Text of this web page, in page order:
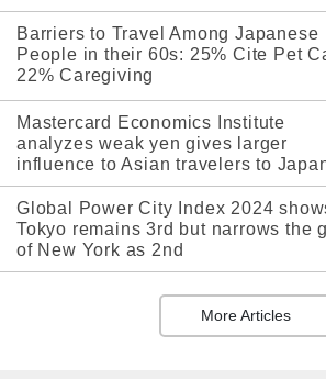
Barriers to Travel Among Japanese
People in their 60s: 25% Cite Pet
22% Caregiving
Mastercard Economics Institute
analyzes weak yen gives larger
influence to Asian travelers to
Global Power City Index 2024
Tokyo remains 3rd but narrows the
of New York as 2nd
More Articles